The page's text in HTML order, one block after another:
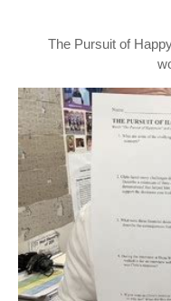
The Pursuit of